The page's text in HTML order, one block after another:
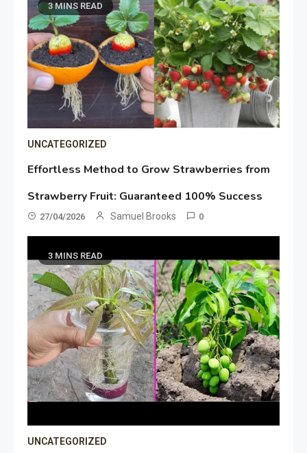
3 MINS READ
UNCATEGORIZED
Effortless Method to Grow Strawberries from
Strawberry Fruit: Guaranteed 100% Success
27/04/2026 Samuel Brooks 0
3 MINS READ
UNCATEGORIZED